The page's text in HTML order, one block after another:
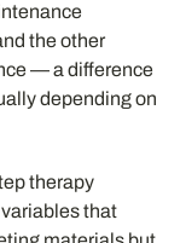
the other
— a difference
depending on
therapy
that